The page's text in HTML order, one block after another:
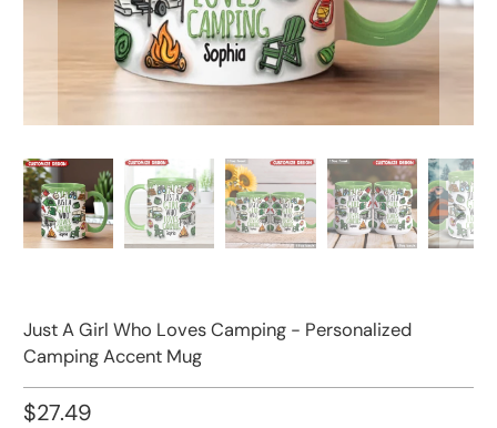
Just A Girl Who Loves Camping - Personalized
Camping Accent Mug
$27.49